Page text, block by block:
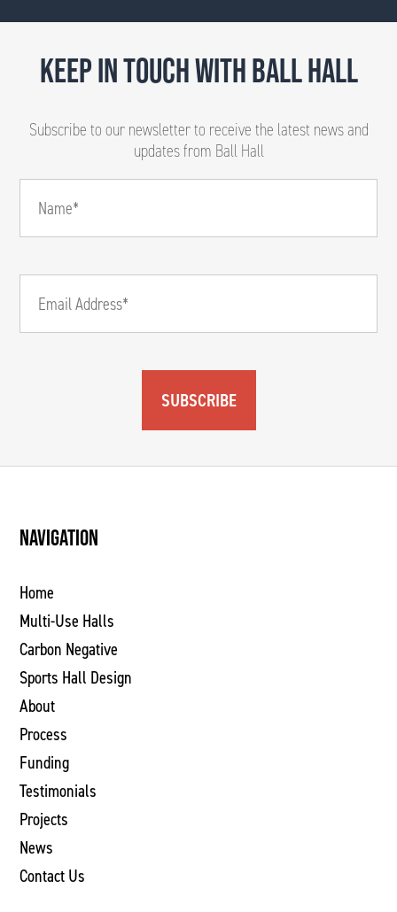
KEEP IN TOUCH WITH BALL HALL
Subscribe to our newsletter to receive the latest news and
updates from Ball Hall
SUBSCRIBE
NAVIGATION
Home
Multi-Use Halls
Carbon Negative
Sports Hall Design
About
Process
Funding
Testimonials
Projects
News
Contact Us